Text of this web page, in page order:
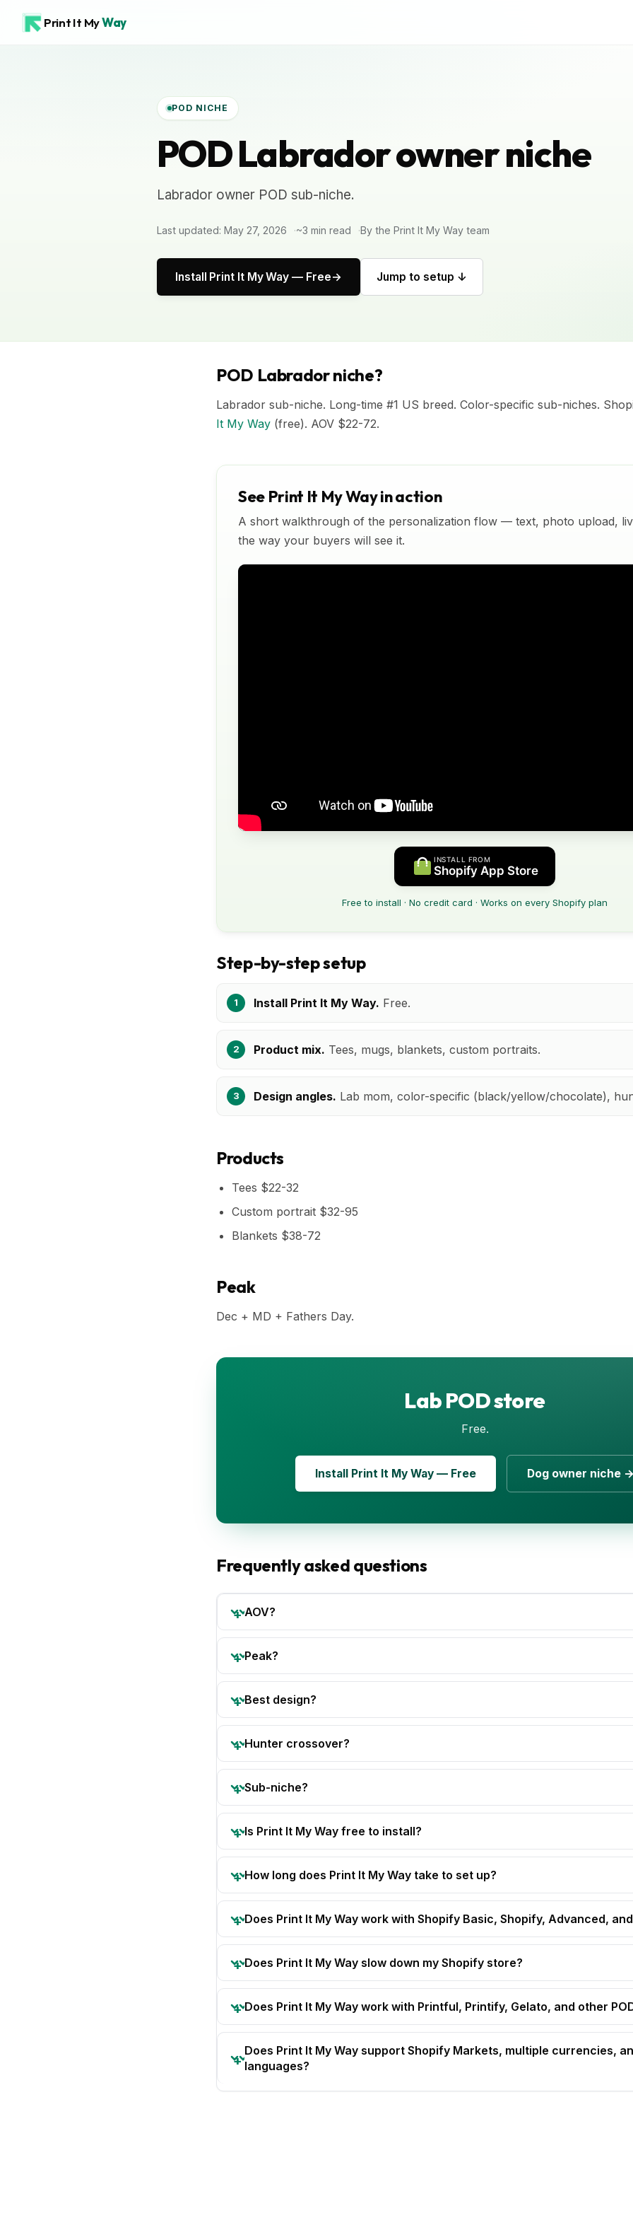
Print It MyWay
POD NICHE
POD Labrador owner niche
Labrador owner POD sub-niche.
Last updated: May 27, 2026 ~3 min read By the Print It My Way team
Install Print It My Way — Free Jump to setup ↓
POD Labrador niche?
Labrador sub-niche. Long-time #1 US breed. Color-specific sub-niches.
It My Way (free). AOV $22-72.
See Print It My Way in action
A short walkthrough of the personalization flow — text, photo upload,
the way your buyers will see it.
INSTALL FROM
Shopify App Store
Free to install · No credit card · Works on every Shopify plan
Step-by-step setup
Install Print It My Way. Free.
Product mix. Tees, mugs, blankets, custom portraits.
Design angles. Lab mom, color-specific (black/yellow/chocolate),
Products
Tees $22-32
Custom portrait $32-95
Blankets $38-72
Peak
Dec + MD + Fathers Day.
Lab POD store
Free.
Install Print It My Way — Free Dog owner niche
Frequently asked questions
AOV?
Peak?
Best design?
Hunter crossover?
Sub-niche?
Is Print It My Way free to install?
How long does Print It My Way take to set up?
Does Print It My Way work with Shopify Basic, Shopify, Advanced,
Does Print It My Way slow down my Shopify store?
Does Print It My Way work with Printful, Printify, Gelato, and other
Does Print It My Way support Shopify Markets, multiple currencies,
languages?